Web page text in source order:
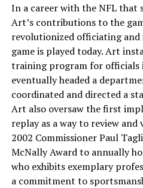
In a career with the NFL that
Art’s contributions to the
revolutionized officiating and
game is played today. Art
training program for officials
eventually headed a
coordinated and directed a
Art also oversaw the first
replay as a way to review
2002 Commissioner Paul
McNally Award to annually
who exhibits exemplary
a commitment to